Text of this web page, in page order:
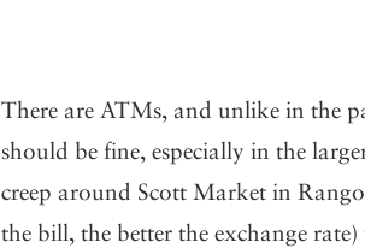
There are ATMs, and unlike in the
should be fine, especially in the
creep around Scott Market in
the bill, the better the exchange